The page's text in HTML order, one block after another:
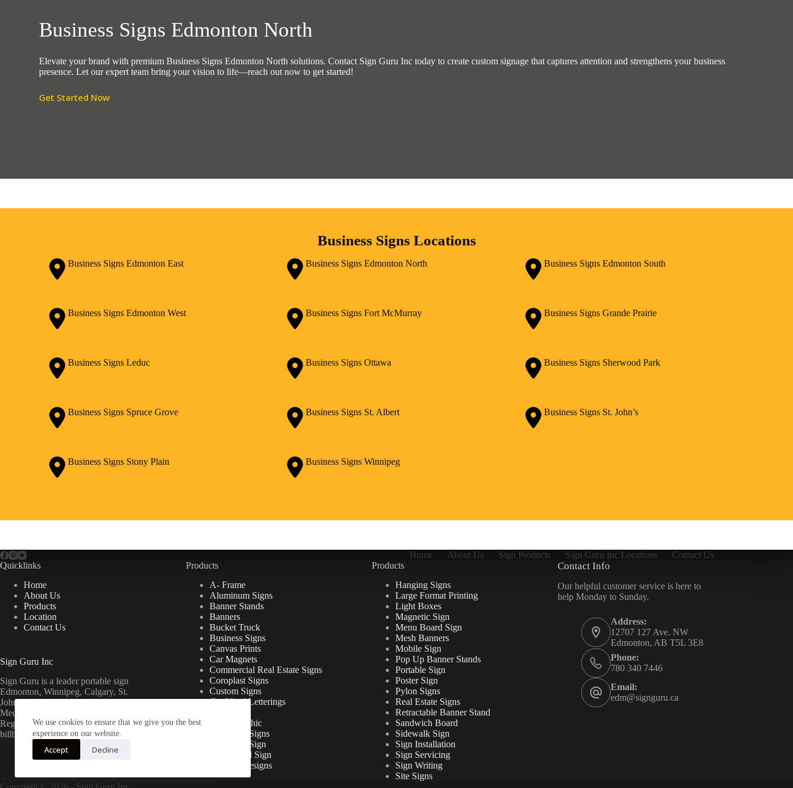
We use cookies to ensure that we give you the best
experience on our website.
Accept Decline
Business Signs Edmonton North
Elevate your brand with premium Business Signs Edmonton North solutions. Contact Sign Guru Inc today to create custom signage that captures attention and strengthens your business
presence. Let our expert team bring your vision to life—reach out now to get started!
Get Started Now
Business Signs Locations
Business Signs Edmonton East Business Signs Edmonton North Business Signs Edmonton South
Business Signs Edmonton West Business Signs Fort McMurray Business Signs Grande Prairie
Business Signs Leduc Business Signs Ottawa Business Signs Sherwood Park
Business Signs Spruce Grove Business Signs St. Albert Business Signs St. John’s
Business Signs Stony Plain Business Signs Winnipeg
Home About Us Sign Products Sign Guru Inc Locations
Contact Us
Quicklinks
Home
About Us
Products
Location
Contact Us
Sign Guru Inc
Sign Guru is a leader portable sign
Edmonton, Winnipeg, Calgary, St.
John’s, Fort McMurray, Lethbridge,
Medicine Hat, Grande Prairie, Saskatoon,
Regina, Ottawa & Toronto mini
billboards.
Products
A- Frame
Aluminum Signs
Banner Stands
Banners
Bucket Truck
Business Signs
Canvas Prints
Car Magnets
Commercial Real Estate Signs
Coroplast Signs
Custom Signs
Cut Vinyl Letterings
Floor Graphic
Foamcore Signs
For Lease Sign
Gatorboard Sign
Graphic Designs
Products
Hanging Signs
Large Format Printing
Light Boxes
Magnetic Sign
Menu Board Sign
Mesh Banners
Mobile Sign
Pop Up Banner Stands
Portable Sign
Poster Sign
Pylon Signs
Real Estate Signs
Retractable Banner Stand
Sandwich Board
Sidewalk Sign
Sign Installation
Sign Servicing
Sign Writing
Site Signs
Contact Info
Our helpful customer service is here to
help Monday to Sunday.
Address:
12707 127 Ave. NW
Edmonton, AB T5L 3E8
Phone:
780 340 7446
Email:
edm@signguru.ca